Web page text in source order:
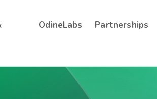
OdineLabs Partnerships